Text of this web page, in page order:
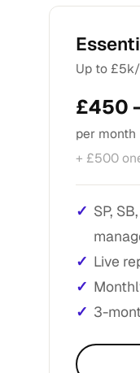
Up to
£450
per month
+ £500
SP,
Live
3-